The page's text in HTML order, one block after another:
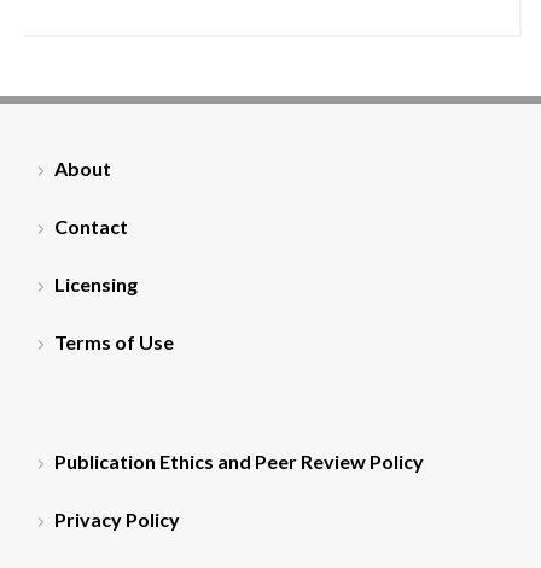
About
Contact
Licensing
Terms of Use
Publication Ethics and Peer Review Policy
Privacy Policy